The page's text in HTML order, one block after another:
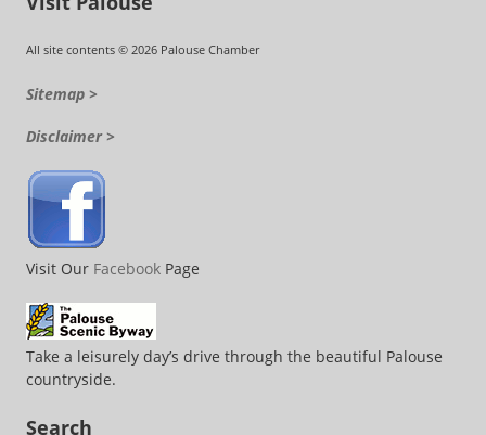
All site contents © 2026 Palouse Chamber
Sitemap >
Disclaimer >
Visit Our Facebook Page
Take a leisurely day’s drive through the beautiful Palouse
countryside.
Search